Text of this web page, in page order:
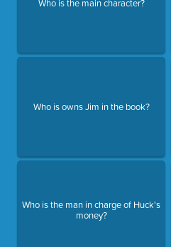
Who is owns Jim in the book?
Who is the man in charge of Huck's
money?